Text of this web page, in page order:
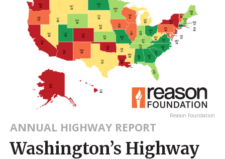
Reason Foundation
ANNUAL HIGHWAY REPORT
Washington’s Highway